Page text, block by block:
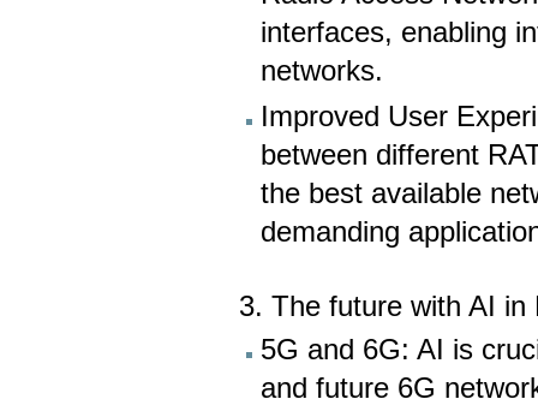
interfaces, enabling
networks.
Improved User
between different
the best available
demanding
3. The future with AI in
5G and 6G: AI is
and future 6G